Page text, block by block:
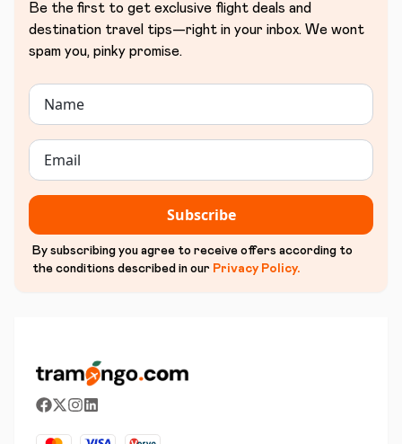
Be the first to get exclusive flight deals and
destination travel tips—right in your inbox. We wont
spam you, pinky promise.
Subscribe
By subscribing you agree to receive offers according to
the conditions described in our Privacy Policy.